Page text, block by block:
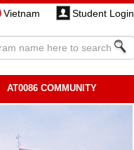
Vietnam Student Login
AT0086 COMMUNITY